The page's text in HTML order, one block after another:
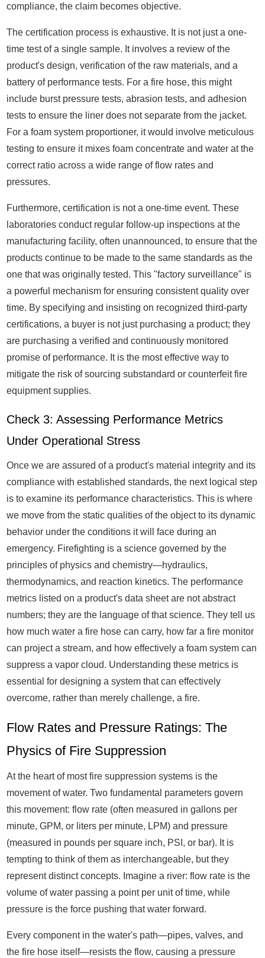
compliance, the claim becomes objective.
The certification process is exhaustive. It is not just a one-
time test of a single sample. It involves a review of the
product's design, verification of the raw materials, and a
battery of performance tests. For a fire hose, this might
include burst pressure tests, abrasion tests, and adhesion
tests to ensure the liner does not separate from the jacket.
For a foam system proportioner, it would involve meticulous
testing to ensure it mixes foam concentrate and water at the
correct ratio across a wide range of flow rates and
pressures.
Furthermore, certification is not a one-time event. These
laboratories conduct regular follow-up inspections at the
manufacturing facility, often unannounced, to ensure that the
products continue to be made to the same standards as the
one that was originally tested. This "factory surveillance" is
a powerful mechanism for ensuring consistent quality over
time. By specifying and insisting on recognized third-party
certifications, a buyer is not just purchasing a product; they
are purchasing a verified and continuously monitored
promise of performance. It is the most effective way to
mitigate the risk of sourcing substandard or counterfeit fire
equipment supplies.
Check 3: Assessing Performance Metrics
Under Operational Stress
Once we are assured of a product's material integrity and its
compliance with established standards, the next logical step
is to examine its performance characteristics. This is where
we move from the static qualities of the object to its dynamic
behavior under the conditions it will face during an
emergency. Firefighting is a science governed by the
principles of physics and chemistry—hydraulics,
thermodynamics, and reaction kinetics. The performance
metrics listed on a product's data sheet are not abstract
numbers; they are the language of that science. They tell us
how much water a fire hose can carry, how far a fire monitor
can project a stream, and how effectively a foam system can
suppress a vapor cloud. Understanding these metrics is
essential for designing a system that can effectively
overcome, rather than merely challenge, a fire.
Flow Rates and Pressure Ratings: The
Physics of Fire Suppression
At the heart of most fire suppression systems is the
movement of water. Two fundamental parameters govern
this movement: flow rate (often measured in gallons per
minute, GPM, or liters per minute, LPM) and pressure
(measured in pounds per square inch, PSI, or bar). It is
tempting to think of them as interchangeable, but they
represent distinct concepts. Imagine a river: flow rate is the
volume of water passing a point per unit of time, while
pressure is the force pushing that water forward.
Every component in the water's path—pipes, valves, and
the fire hose itself—resists the flow, causing a pressure